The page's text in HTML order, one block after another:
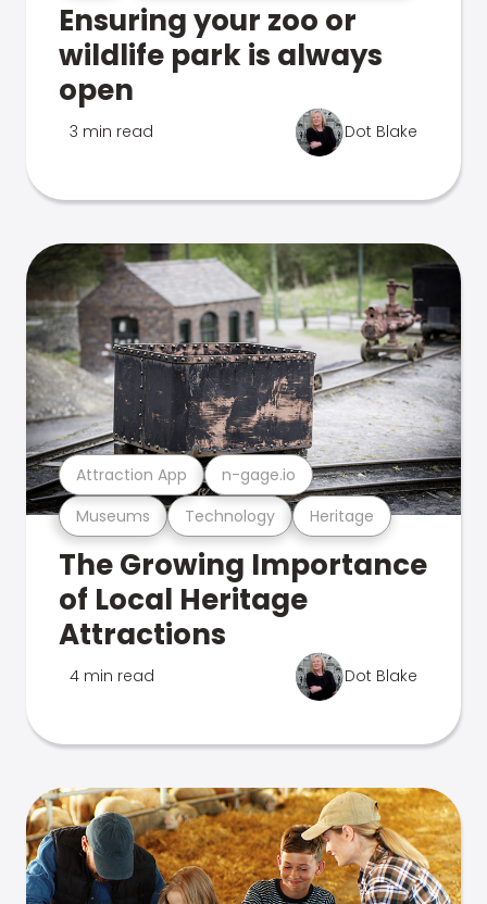
Ensuring your zoo or
wildlife park is always
open
3 min read Dot Blake
Museums Technology Heritage
Attraction App n-gage.io
The Growing Importance
of Local Heritage
Attractions
4 min read Dot Blake